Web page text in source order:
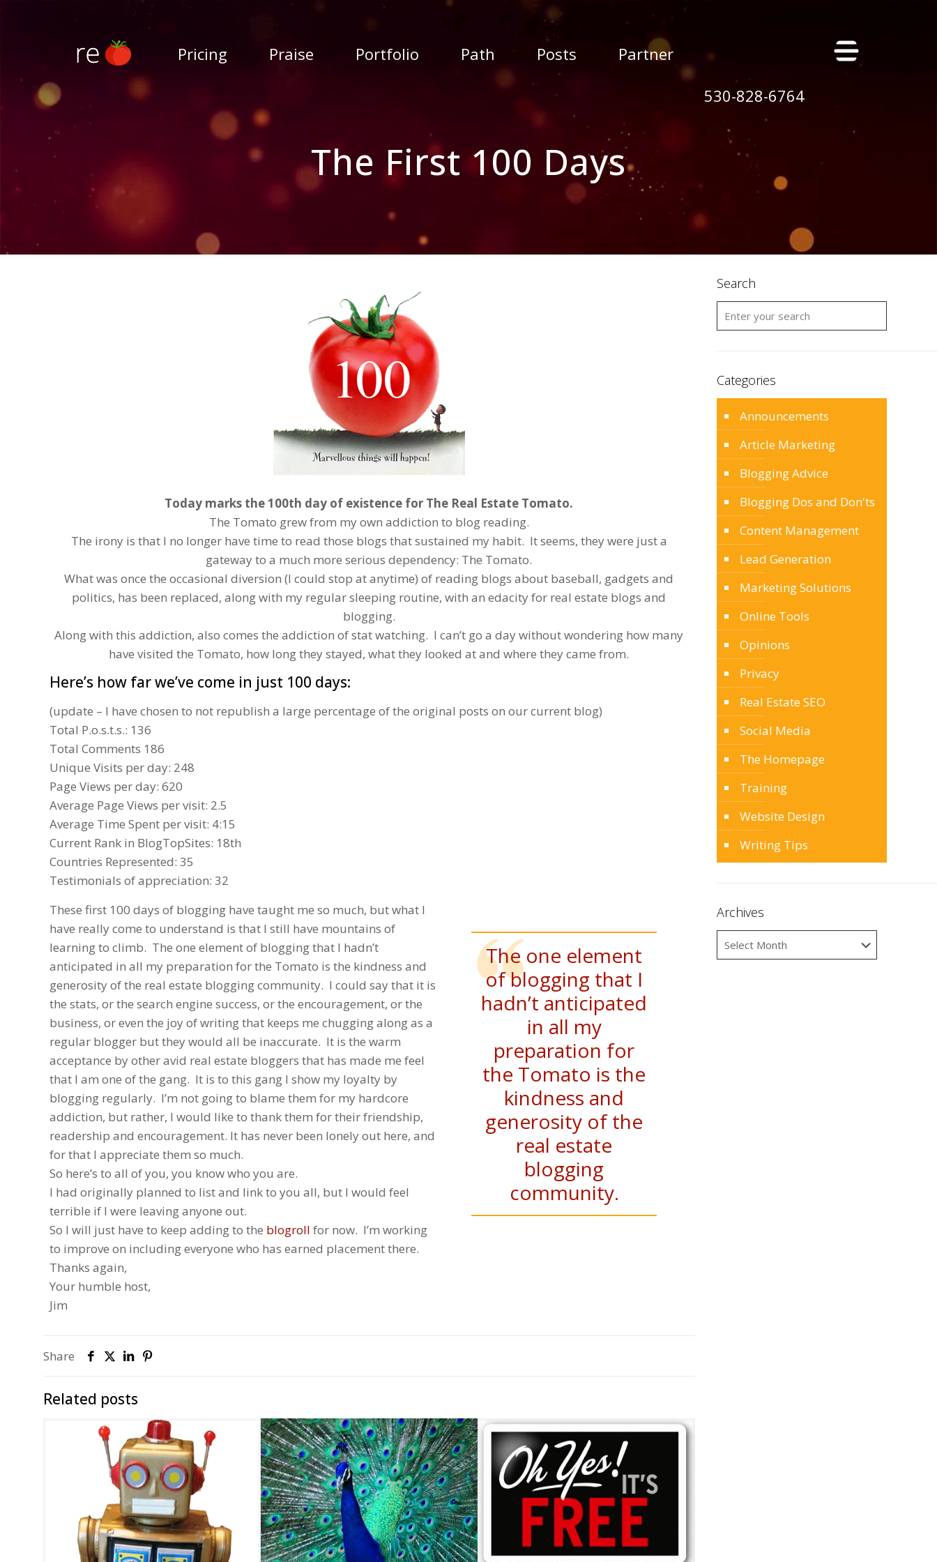
Pricing Praise Portfolio Path Posts
Partner
530-828-6764
The First 100 Days
Today marks the 100th day of existence for The Real Estate Tomato.
The Tomato grew from my own addiction to blog reading.
The irony is that I no longer have time to read those blogs that sustained my habit. It seems, they were just a
gateway to a much more serious dependency: The Tomato.
What was once the occasional diversion (I could stop at anytime) of reading blogs about baseball, gadgets and
politics, has been replaced, along with my regular sleeping routine, with an edacity for real estate blogs and
blogging.
Along with this addiction, also comes the addiction of stat watching. I can’t go a day without wondering how many
have visited the Tomato, how long they stayed, what they looked at and where they came from.
Here’s how far we’ve come in just 100 days:
(update – I have chosen to not republish a large percentage of the original posts on our current blog)
Total P.o.s.t.s.: 136
Total Comments 186
Unique Visits per day: 248
Page Views per day: 620
Average Page Views per visit: 2.5
Average Time Spent per visit: 4:15
Current Rank in BlogTopSites: 18th
Countries Represented: 35
Testimonials of appreciation: 32
The one element
of blogging that I
hadn’t anticipated
in all my
preparation for
the Tomato is the
kindness and
generosity of the
real estate
blogging
community.
These first 100 days of blogging have taught me so much, but what I
have really come to understand is that I still have mountains of
learning to climb. The one element of blogging that I hadn’t
anticipated in all my preparation for the Tomato is the kindness and
generosity of the real estate blogging community. I could say that it is
the stats, or the search engine success, or the encouragement, or the
business, or even the joy of writing that keeps me chugging along as a
regular blogger but they would all be inaccurate. It is the warm
acceptance by other avid real estate bloggers that has made me feel
that I am one of the gang. It is to this gang I show my loyalty by
blogging regularly. I’m not going to blame them for my hardcore
addiction, but rather, I would like to thank them for their friendship,
readership and encouragement. It has never been lonely out here, and
for that I appreciate them so much.
So here’s to all of you, you know who you are.
I had originally planned to list and link to you all, but I would feel
terrible if I were leaving anyone out.
So I will just have to keep adding to the blogroll for now. I’m working
to improve on including everyone who has earned placement there.
Thanks again,
Your humble host,
Jim
Share
Related posts
Search
Categories
Announcements
Article Marketing
Blogging Advice
Blogging Dos and Don'ts
Content Management
Lead Generation
Marketing Solutions
Online Tools
Opinions
Privacy
Real Estate SEO
Social Media
The Homepage
Training
Website Design
Writing Tips
Archives